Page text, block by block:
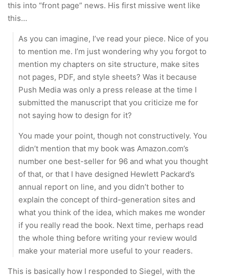
this into “front page” news. His first missive went like
this…
As you can imagine, I’ve read your piece. Nice of you
to mention me. I’m just wondering why you forgot to
mention my chapters on site structure, make sites
not pages, PDF, and style sheets? Was it because
Push Media was only a press release at the time I
submitted the manuscript that you criticize me for
not saying how to design for it?
You made your point, though not constructively. You
didn’t mention that my book was Amazon.com’s
number one best-seller for 96 and what you thought
of that, or that I have designed Hewlett Packard’s
annual report on line, and you didn’t bother to
explain the concept of third-generation sites and
what you think of the idea, which makes me wonder
if you really read the book. Next time, perhaps read
the whole thing before writing your review would
make your material more useful to your readers.
This is basically how I responded to Siegel, with the